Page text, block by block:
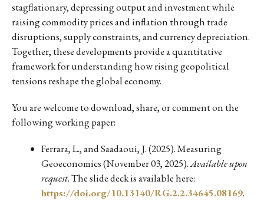
stagflationary, depressing output and investment while
raising commodity prices and inflation through trade
disruptions, supply constraints, and currency depreciation.
Together, these developments provide a quantitative
framework for understanding how rising geopolitical
tensions reshape the global economy.
You are welcome to download, share, or comment on the
following working paper:
Ferrara, L., and Saadaoui, J. (2025). Measuring
Geoeconomics (November 03, 2025).Available upon
request. The slide deck is available here:
https://doi.org/10.13140/RG.2.2.34645.08169.